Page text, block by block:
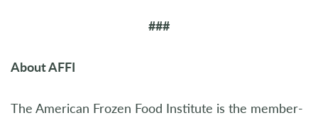
###
About AFFI
The American Frozen Food Institute is the member-